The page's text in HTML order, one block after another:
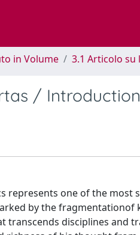
in Volume 3.1 Articolo su
/
represents one of the
by the fragmentationof
disciplines and